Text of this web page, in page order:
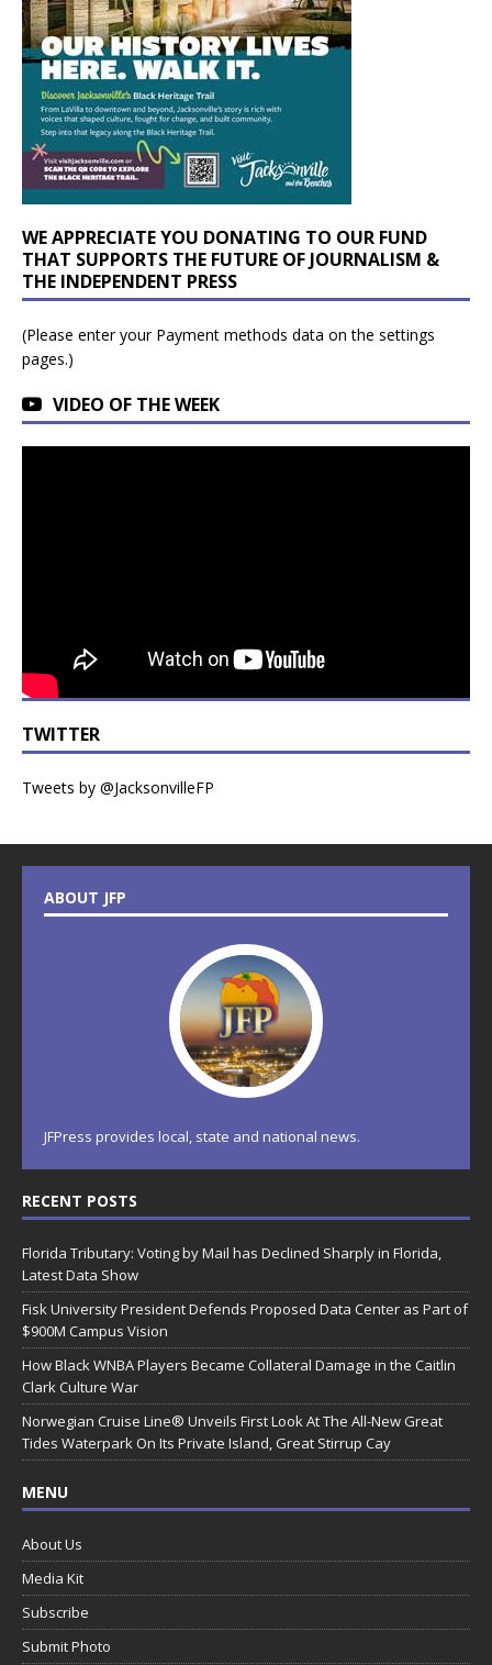
WE APPRECIATE YOU DONATING TO OUR FUND
THAT SUPPORTS THE FUTURE OF JOURNALISM &
THE INDEPENDENT PRESS
(Please enter your Payment methods data on the settings
pages.)
VIDEO OF THE WEEK
TWITTER
Tweets by @JacksonvilleFP
ABOUT JFP
JFPress provides local, state and national news.
RECENT POSTS
Florida Tributary: Voting by Mail has Declined Sharply in Florida,
Latest Data Show
Fisk University President Defends Proposed Data Center as Part of
$900M Campus Vision
How Black WNBA Players Became Collateral Damage in the Caitlin
Clark Culture War
Norwegian Cruise Line® Unveils First Look At The All-New Great
Tides Waterpark On Its Private Island, Great Stirrup Cay
MENU
About Us
Media Kit
Subscribe
Submit Photo